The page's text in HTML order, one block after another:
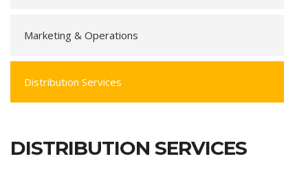
Marketing & Operations
Distribution Services
DISTRIBUTION SERVICES